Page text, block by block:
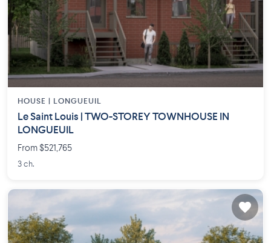
HOUSE | LONGUEUIL
Le Saint Louis | TWO-STOREY TOWNHOUSE IN
LONGUEUIL
From $521,765
3 ch.